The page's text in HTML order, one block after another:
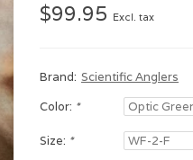
$99.95 Excl. tax
Brand: Scientific Anglers
Color: *
Size: *